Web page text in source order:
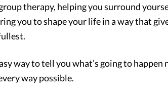
therapy, helping you surround
you to shape your life in a way that
way to tell you what’s going to
way possible.